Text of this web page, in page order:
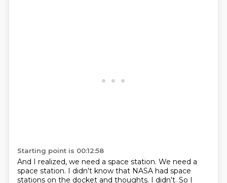
Starting point is 00:12:58
And I realized, we need a space station. We need a
space station. I didn't know that NASA had space
stations on the docket and thoughts. I didn't. So I